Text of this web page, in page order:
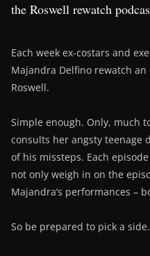
the Roswell rewatch
Each week ex-costars and
Majandra Delfino rewatch
Roswell.
Simple enough. Only, much
consults her angsty teenage
of his missteps. Each
not only weigh in on the
Majandra’s performances –
So be prepared to pick a